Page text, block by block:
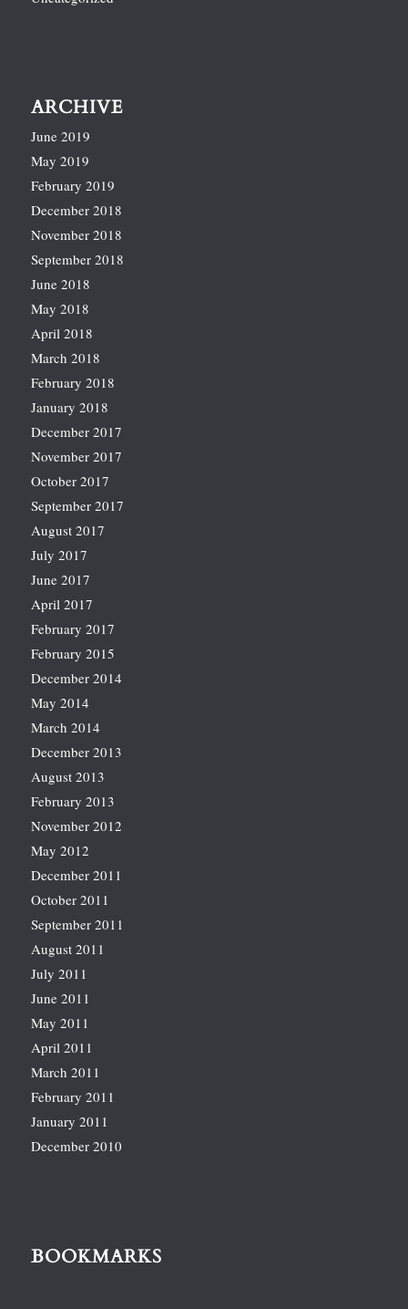
ARCHIVE
June 2019
May 2019
February 2019
December 2018
November 2018
September 2018
June 2018
May 2018
April 2018
March 2018
February 2018
January 2018
December 2017
November 2017
October 2017
September 2017
August 2017
July 2017
June 2017
April 2017
February 2017
February 2015
December 2014
May 2014
March 2014
December 2013
August 2013
February 2013
November 2012
May 2012
December 2011
October 2011
September 2011
August 2011
July 2011
June 2011
May 2011
April 2011
March 2011
February 2011
January 2011
December 2010
BOOKMARKS